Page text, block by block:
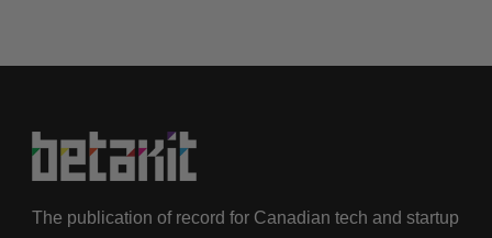
The publication of record for Canadian tech and startup